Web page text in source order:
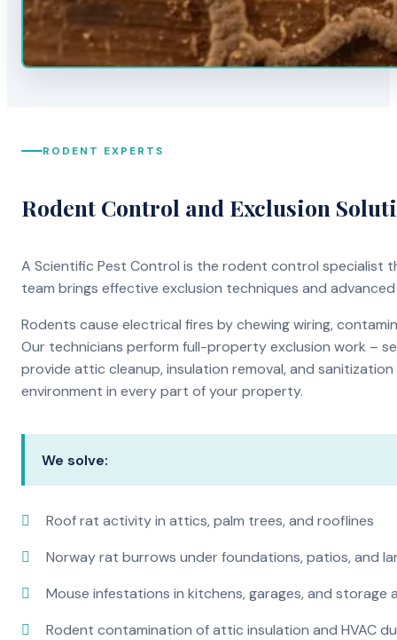
RODENT EXPERTS
Rodent Control and Exclusion
A Scientific Pest Control is the rodent control specialist
team brings effective exclusion techniques and
Rodents cause electrical fires by chewing wiring,
Our technicians perform full-property exclusion work –
provide attic cleanup, insulation removal, and
environment in every part of your property.
We solve:
Roof rat activity in attics, palm trees, and rooflines
Norway rat burrows under foundations, patios, and
Mouse infestations in kitchens, garages, and storage
Rodent contamination of attic insulation and HVAC